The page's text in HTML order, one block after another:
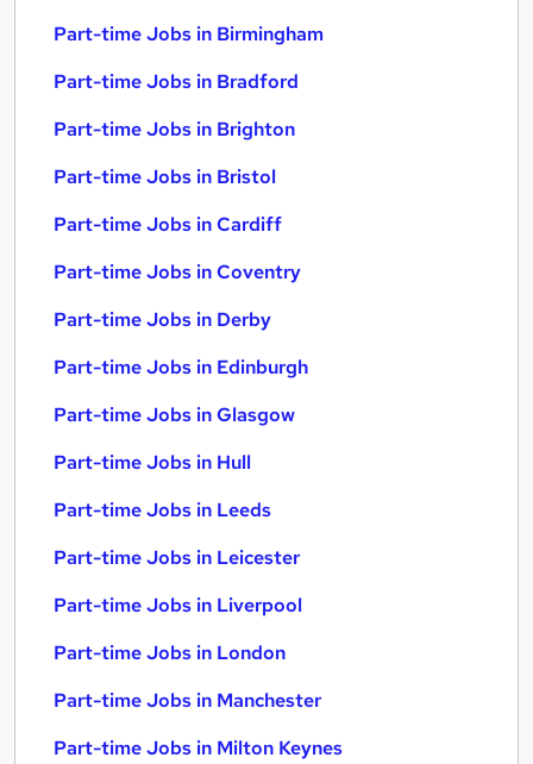
Part-time Jobs in Birmingham
Part-time Jobs in Bradford
Part-time Jobs in Brighton
Part-time Jobs in Bristol
Part-time Jobs in Cardiff
Part-time Jobs in Coventry
Part-time Jobs in Derby
Part-time Jobs in Edinburgh
Part-time Jobs in Glasgow
Part-time Jobs in Hull
Part-time Jobs in Leeds
Part-time Jobs in Leicester
Part-time Jobs in Liverpool
Part-time Jobs in London
Part-time Jobs in Manchester
Part-time Jobs in Milton Keynes